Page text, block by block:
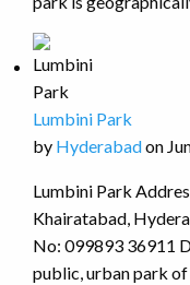
Lumbini Park
by Hyderabadon
Lumbini Park
Khairatabad,
No: 099893 36911
public, urban park